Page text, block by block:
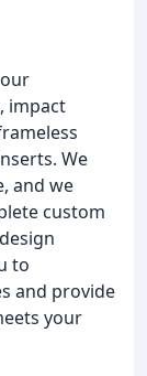
impact
We
and we
custom
to
and provide
your